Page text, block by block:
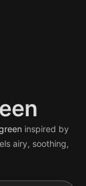
inspired by
airy, soothing,